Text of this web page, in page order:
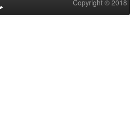
Copyright © 2018